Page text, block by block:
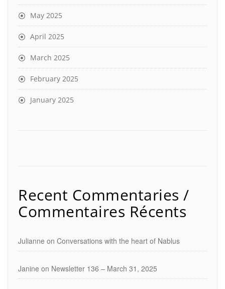
May 2025
April 2025
March 2025
February 2025
January 2025
Recent Commentaries /
Commentaires Récents
Julianne on Conversations with the heart of Nablus
Janine on Newsletter 136 – March 31, 2025